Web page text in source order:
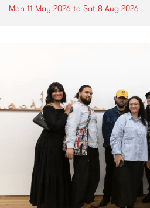
Mon 11 May 2026 to Sat 8 Aug 2026